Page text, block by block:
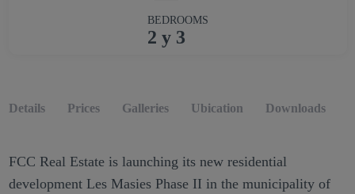
BEDROOMS
2 y 3
Details Prices Galleries Ubication Downloads
FCC Real Estate is launching its new residential
development Les Masies Phase II in the municipality of